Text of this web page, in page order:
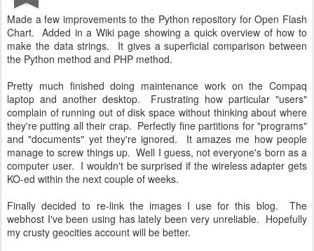
Made a few improvements to the Python repository for Open Flash
Chart. Added in a Wiki page showing a quick overview of how to
make the data strings. It gives a superficial comparison between
the Python method and PHP method.
Pretty much finished doing maintenance work on the Compaq
laptop and another desktop. Frustrating how particular "users"
complain of running out of disk space without thinking about where
they're putting all their crap. Perfectly fine partitions for "programs"
and "documents" yet they're ignored. It amazes me how people
manage to screw things up. Well I guess, not everyone's born as a
computer user. I wouldn't be surprised if the wireless adapter gets
KO-ed within the next couple of weeks.
Finally decided to re-link the images I use for this blog. The
webhost I've been using has lately been very unreliable. Hopefully
my crusty geocities account will be better.